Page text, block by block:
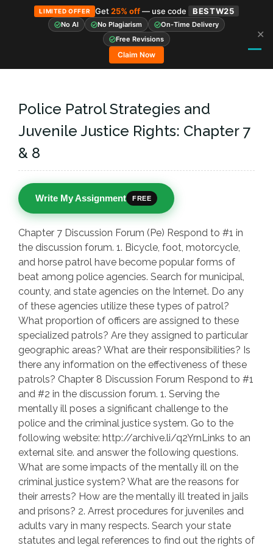
LIMITED OFFER Get25% off— use code BESTW25
No AI No Plagiarism
On-Time Delivery
Free Revisions
Claim Now
✕
Police Patrol Strategies and
Juvenile Justice Rights: Chapter 7
& 8
Write My Assignment FREE
Chapter 7 Discussion Forum (Pe) Respond to #1 in
the discussion forum. 1. Bicycle, foot, motorcycle,
and horse patrol have become popular forms of
beat among police agencies. Search for municipal,
county, and state agencies on the Internet. Do any
of these agencies utilize these types of patrol?
What proportion of officers are assigned to these
specialized patrols? Are they assigned to particular
geographic areas? What are their responsibilities? Is
there any information on the effectiveness of these
patrols? Chapter 8 Discussion Forum Respond to #1
and #2 in the discussion forum. 1. Serving the
mentally ill poses a significant challenge to the
police and the criminal justice system. Go to the
following website: http://archive.li/q2YrnLinks to an
external site. and answer the following questions.
What are some impacts of the mentally ill on the
criminal justice system? What are the reasons for
their arrests? How are the mentally ill treated in jails
and prisons? 2. Arrest procedures for juveniles and
adults vary in many respects. Search your state
statutes and legal references to find out the rights of